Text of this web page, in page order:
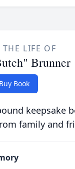
THE LIFE OF
Brunner
Buy Book
keepsake
family and